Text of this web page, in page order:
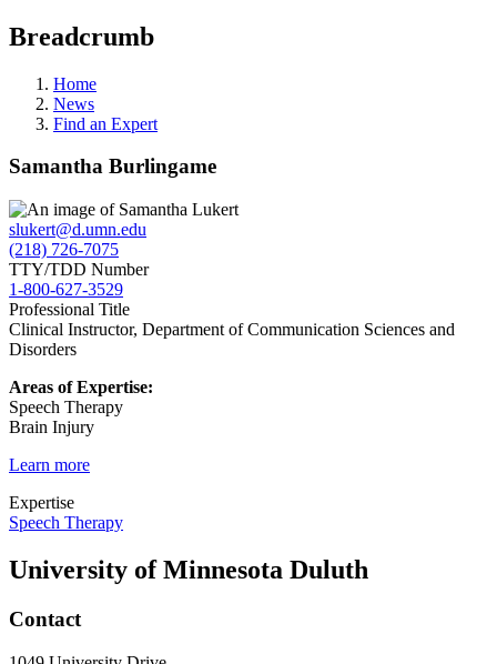
Breadcrumb
Home
News
Find an Expert
Samantha Burlingame
slukert@d.umn.edu
(218) 726-7075
TTY/TDD Number
1-800-627-3529
Professional Title
Clinical Instructor, Department of Communication Sciences and
Disorders
Areas of Expertise:
Speech Therapy
Brain Injury
Learn more
Expertise
Speech Therapy
University of Minnesota Duluth
Contact